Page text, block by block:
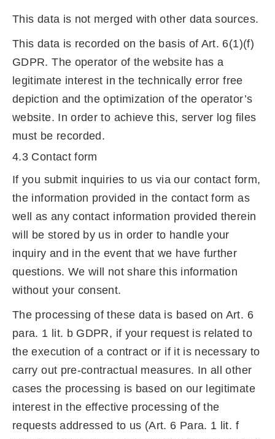
This data is not merged with other data sources.
This data is recorded on the basis of Art. 6(1)(f)
GDPR. The operator of the website has a
legitimate interest in the technically error free
depiction and the optimization of the operator’s
website. In order to achieve this, server log files
must be recorded.
4.3 Contact form
If you submit inquiries to us via our contact form,
the information provided in the contact form as
well as any contact information provided therein
will be stored by us in order to handle your
inquiry and in the event that we have further
questions. We will not share this information
without your consent.
The processing of these data is based on Art. 6
para. 1 lit. b GDPR, if your request is related to
the execution of a contract or if it is necessary to
carry out pre-contractual measures. In all other
cases the processing is based on our legitimate
interest in the effective processing of the
requests addressed to us (Art. 6 Para. 1 lit. f